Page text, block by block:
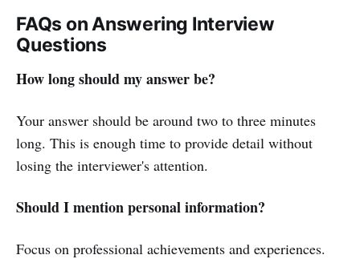
FAQs on Answering Interview
Questions
How long should my answer be?
Your answer should be around two to three minutes
long. This is enough time to provide detail without
losing the interviewer's attention.
Should I mention personal information?
Focus on professional achievements and experiences.